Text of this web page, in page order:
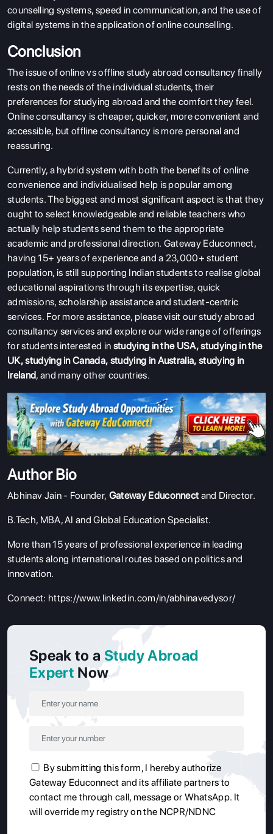
counselling systems, speed in communication, and the use of
digital systems in the application of online counselling.
Conclusion
The issue of online vs offline study abroad consultancy finally
rests on the needs of the individual students, their
preferences for studying abroad and the comfort they feel.
Online consultancy is cheaper, quicker, more convenient and
accessible, but offline consultancy is more personal and
reassuring.
Currently, a hybrid system with both the benefits of online
convenience and individualised help is popular among
students. The biggest and most significant aspect is that they
ought to select knowledgeable and reliable teachers who
actually help students send them to the appropriate
academic and professional direction. Gateway Educonnect,
having 15+ years of experience and a 23,000+ student
population, is still supporting Indian students to realise global
educational aspirations through its expertise, quick
admissions, scholarship assistance and student-centric
services. For more assistance, please visit our study abroad
consultancy services and explore our wide range of offerings
for students interested in studying in the USA,studying in the
UK,studying in Canada, studying in Australia,studying in
Ireland, and many other countries.
Author Bio
Abhinav Jain - Founder, Gateway Educonnect and Director.
B.Tech, MBA, AI and Global Education Specialist.
More than 15 years of professional experience in leading
students along international routes based on politics and
innovation.
Connect: https://www.linkedin.com/in/abhinavedysor/
Speak to a Study Abroad
Expert Now
By submitting this form, I hereby authorize
Gateway Educonnect and its affiliate partners to
contact me through call, message or WhatsApp. It
will override my registry on the NCPR/NDNC